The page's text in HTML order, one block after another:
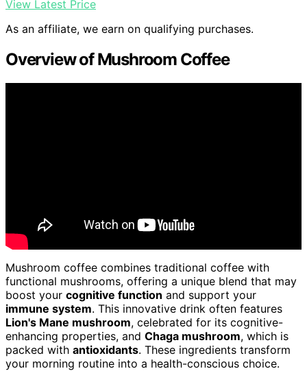
View Latest Price
As an affiliate, we earn on qualifying purchases.
Overview of Mushroom Coffee
Mushroom coffee combines traditional coffee with
functional mushrooms, offering a unique blend that may
boost your cognitive function and support your
immune system. This innovative drink often features
Lion's Mane mushroom, celebrated for its cognitive-
enhancing properties, and Chaga mushroom, which is
packed with antioxidants. These ingredients transform
your morning routine into a health-conscious choice.